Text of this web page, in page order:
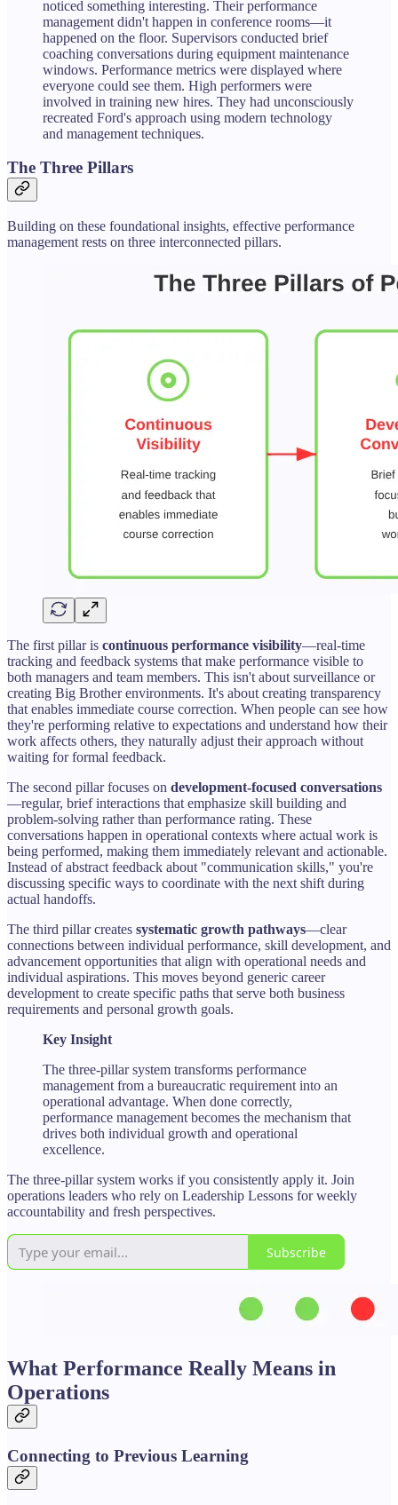
noticed something interesting. Their performance
management didn't happen in conference rooms—it
happened on the floor. Supervisors conducted brief
coaching conversations during equipment maintenance
windows. Performance metrics were displayed where
everyone could see them. High performers were
involved in training new hires. They had unconsciously
recreated Ford's approach using modern technology
and management techniques.
The Three Pillars
Building on these foundational insights, effective performance
management rests on three interconnected pillars.
The first pillar is continuous performance visibility—real-time
tracking and feedback systems that make performance visible to
both managers and team members. This isn't about surveillance or
creating Big Brother environments. It's about creating transparency
that enables immediate course correction. When people can see how
they're performing relative to expectations and understand how their
work affects others, they naturally adjust their approach without
waiting for formal feedback.
The second pillar focuses on development-focused conversations
—regular, brief interactions that emphasize skill building and
problem-solving rather than performance rating. These
conversations happen in operational contexts where actual work is
being performed, making them immediately relevant and actionable.
Instead of abstract feedback about "communication skills," you're
discussing specific ways to coordinate with the next shift during
actual handoffs.
The third pillar creates systematic growth pathways—clear
connections between individual performance, skill development, and
advancement opportunities that align with operational needs and
individual aspirations. This moves beyond generic career
development to create specific paths that serve both business
requirements and personal growth goals.
Key Insight
The three-pillar system transforms performance
management from a bureaucratic requirement into an
operational advantage. When done correctly,
performance management becomes the mechanism that
drives both individual growth and operational
excellence.
The three-pillar system works if you consistently apply it. Join
operations leaders who rely on Leadership Lessons for weekly
accountability and fresh perspectives.
Subscribe
What Performance Really Means in
Operations
Connecting to Previous Learning